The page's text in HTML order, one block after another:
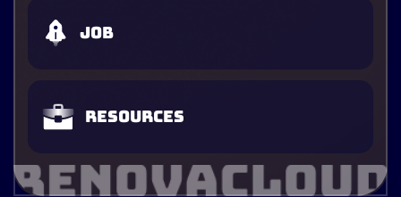
Job
Resources